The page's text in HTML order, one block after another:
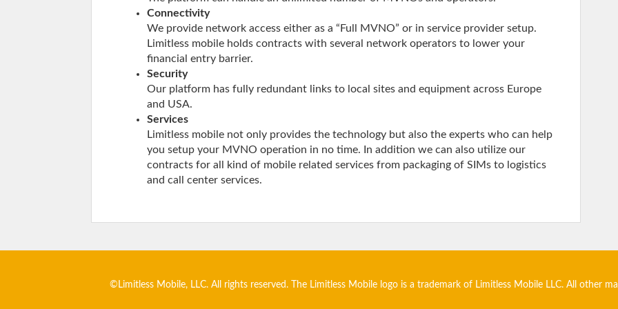
Connectivity
We provide network access either as a “Full MVNO” or in service provider setup.
Limitless mobile holds contracts with several network operators to lower your
financial entry barrier.
Security
Our platform has fully redundant links to local sites and equipment across Europe
and USA.
Services
Limitless mobile not only provides the technology but also the experts who can help
you setup your MVNO operation in no time. In addition we can also utilize our
contracts for all kind of mobile related services from packaging of SIMs to logistics
and call center services.
©Limitless Mobile, LLC. All rights reserved. The Limitless Mobile logo is a trademark of Limitless Mobile LLC. All other